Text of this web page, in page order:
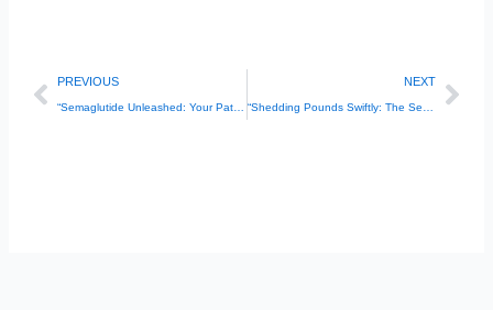
Prev
PREVIOUS
“Semaglutide Unleashed: Your Path to a Leaner, Healthier You”
NEXT